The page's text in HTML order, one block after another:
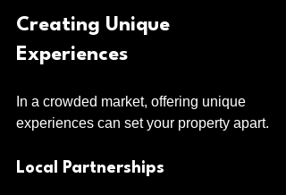
Creating Unique
Experiences
In a crowded market, offering unique
experiences can set your property apart.
Local Partnerships